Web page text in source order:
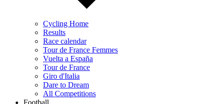
Cycling Home
Results
Race calendar
Tour de France Femmes
Vuelta a España
Tour de France
Giro d'Italia
Dare to Dream
All Competitions
Football